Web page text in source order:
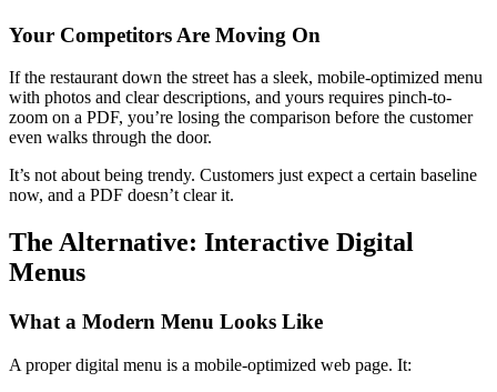
Your Competitors Are Moving On
If the restaurant down the street has a sleek, mobile-optimized menu
with photos and clear descriptions, and yours requires pinch-to-
zoom on a PDF, you’re losing the comparison before the customer
even walks through the door.
It’s not about being trendy. Customers just expect a certain baseline
now, and a PDF doesn’t clear it.
The Alternative: Interactive Digital
Menus
What a Modern Menu Looks Like
A proper digital menu is a mobile-optimized web page. It: